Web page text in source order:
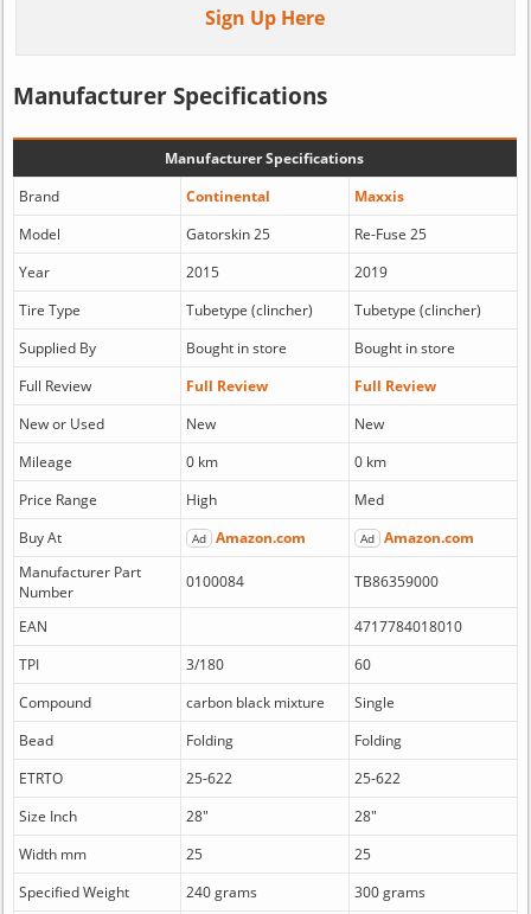
Sign Up Here
Manufacturer Specifications
Manufacturer Specifications
Brand
Continental
Maxxis
Model
Gatorskin 25
Re-Fuse 25
Year
2015
2019
Tire Type
Tubetype (clincher)
Tubetype (clincher)
Supplied By
Bought in store
Bought in store
Full Review
Full Review
Full Review
New or Used
New
New
Mileage
0 km
0 km
Price Range
High
Med
Buy At
Ad Amazon.com Ad Amazon.com
Manufacturer Part
Number
0100084 TB86359000
EAN
4717784018010
TPI
3/180
60
Compound
carbon black mixture
Single
Bead
Folding
Folding
ETRTO
25-622
25-622
Size Inch
28"
28"
Width mm
25
25
Specified Weight
240 grams
300 grams